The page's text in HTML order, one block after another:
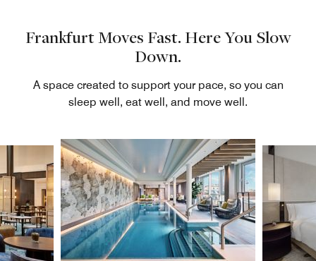
Frankfurt Moves Fast. Here You Slow
Down.
A space created to support your pace, so you can
sleep well, eat well, and move well.